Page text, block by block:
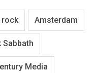
rock Amsterdam
Sabbath
Media